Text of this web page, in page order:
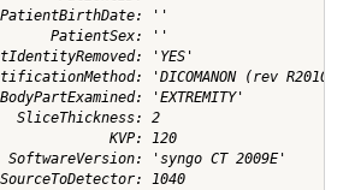
''
PatientSex: ''
'YES'
'DICOMANON (rev
'EXTREMITY'
SliceThickness: 2
KVP: 120
SoftwareVersion: 'syngo CT 2009E'
1040